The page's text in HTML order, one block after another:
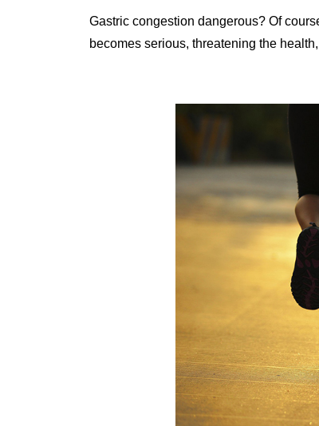
Gastric congestion dangerous? Of
becomes serious, threatening the